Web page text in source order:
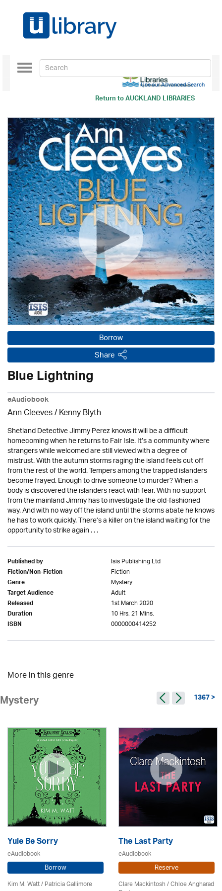
Return toAUCKLAND LIBRARIES
Toggle
navigation
Use our Advanced Search
Borrow
Share
Blue Lightning
eAudiobook
Ann Cleeves/Kenny Blyth
Shetland Detective Jimmy Perez knows it will be a difficult
homecoming when he returns to Fair Isle. It’s a community where
strangers while welcomed are still viewed with a degree of
mistrust. With the autumn storms raging the island feels cut off
from the rest of the world. Tempers among the trapped islanders
become frayed. Enough to drive someone to murder? When a
body is discovered the islanders react with fear. With no support
from the mainland Jimmy has to investigate the old-fashioned
way. And with no way off the island until the storms abate he knows
he has to work quickly. There’s a killer on the island waiting for the
opportunity to strike again . . .
Published by Isis Publishing Ltd
Fiction/Non-Fiction Fiction
Genre Mystery
Target Audience Adult
Released 1st March 2020
Duration 10 Hrs. 21 Mins.
ISBN 0000000414252
More in this genre
Mystery 1367 >
Yule Be Sorry
eAudiobook
Borrow
Kim M. Watt /Patricia Gallimore
The Last Party
eAudiobook
Reserve
Clare Mackintosh / Chloe Angharad